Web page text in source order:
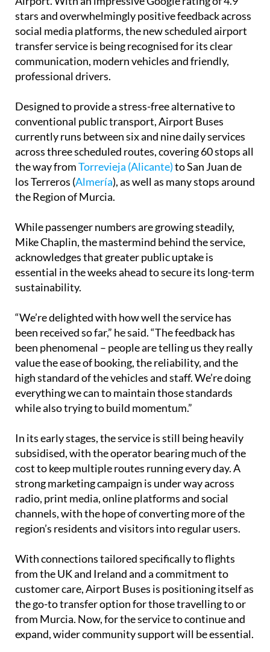
travelling to and from Murcia International
Airport. With an impressive Google rating of 4.9
stars and overwhelmingly positive feedback across
social media platforms, the new scheduled airport
transfer service is being recognised for its clear
communication, modern vehicles and friendly,
Designed to provide a stress-free alternative to
conventional public transport, Airport Buses
currently runs between six and nine daily services
across three scheduled routes, covering 60 stops all
the way from Torrevieja (Alicante)to San Juan de
los Terreros (Almería), as well as many stops around
While passenger numbers are growing steadily,
Mike Chaplin, the mastermind behind the service,
acknowledges that greater public uptake is
essential in the weeks ahead to secure its long-term
“We’re delighted with how well the service has
been received so far,” he said. “The feedback has
been phenomenal – people are telling us they really
value the ease of booking, the reliability, and the
high standard of the vehicles and staff. We’re doing
everything we can to maintain those standards
In its early stages, the service is still being heavily
subsidised, with the operator bearing much of the
cost to keep multiple routes running every day. A
strong marketing campaign is under way across
radio, print media, online platforms and social
channels, with the hope of converting more of the
With connections tailored specifically to flights
from the UK and Ireland and a commitment to
customer care, Airport Buses is positioning itself as
the go-to transfer option for those travelling to or
from Murcia. Now, for the service to continue and